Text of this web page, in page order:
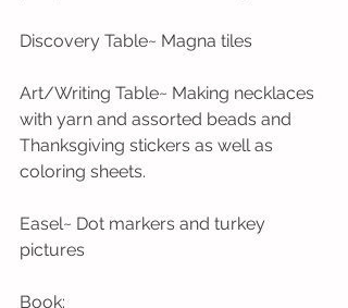
Discovery Table~ Magna tiles
Art/Writing Table~ Making necklaces
with yarn and assorted beads and
Thanksgiving stickers as well as
coloring sheets.
Easel~ Dot markers and turkey
pictures
Book: